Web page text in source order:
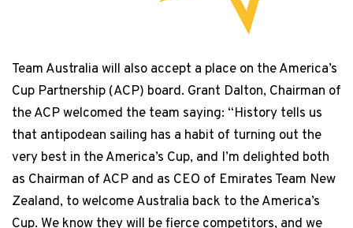
Team Australia will also accept a place on the America’s
Cup Partnership (ACP) board. Grant Dalton, Chairman of
the ACP welcomed the team saying: “History tells us
that antipodean sailing has a habit of turning out the
very best in the America’s Cup, and I’m delighted both
as Chairman of ACP and as CEO of Emirates Team New
Zealand, to welcome Australia back to the America’s
Cup. We know they will be fierce competitors, and we